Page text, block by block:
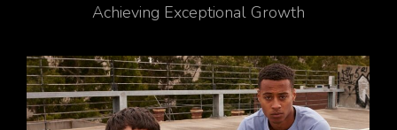
Achieving Exceptional Growth